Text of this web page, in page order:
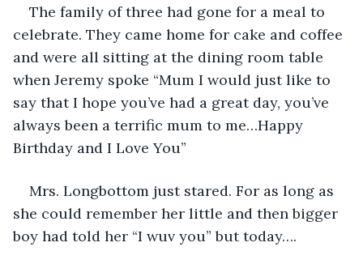
The family of three had gone for a meal to
celebrate. They came home for cake and coffee
and were all sitting at the dining room table
when Jeremy spoke “Mum I would just like to
say that I hope you’ve had a great day, you’ve
always been a terrific mum to me…Happy
Birthday and I Love You”
Mrs. Longbottom just stared. For as long as
she could remember her little and then bigger
boy had told her “I wuv you” but today….